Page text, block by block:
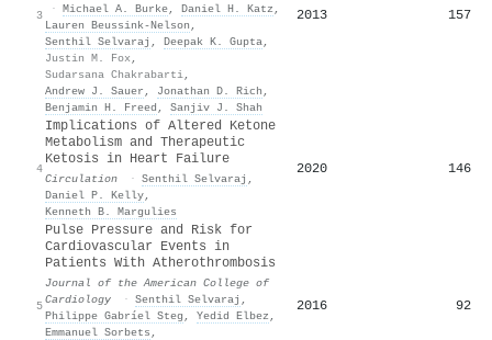
3
· Michael A. Burke, Daniel H. Katz ,
Lauren Beussink‐Nelson ,
Senthil Selvaraj , Deepak K. Gupta,
Justin M. Fox,
Sudarsana Chakrabarti,
Andrew J. Sauer , Jonathan D. Rich ,
Benjamin H. Freed , Sanjiv J. Shah
2013 157
4
Implications of Altered Ketone
Metabolism and Therapeutic
Ketosis in Heart Failure
Circulation · Senthil Selvaraj ,
Daniel P. Kelly,
Kenneth B. Margulies
2020 146
5
Pulse Pressure and Risk for
Cardiovascular Events in
Patients With Atherothrombosis
Journal of the American College of
Cardiology
· Senthil Selvaraj ,
Philippe Gabríel Steg , Yedid Elbez ,
Emmanuel Sorbets ,
2016 92